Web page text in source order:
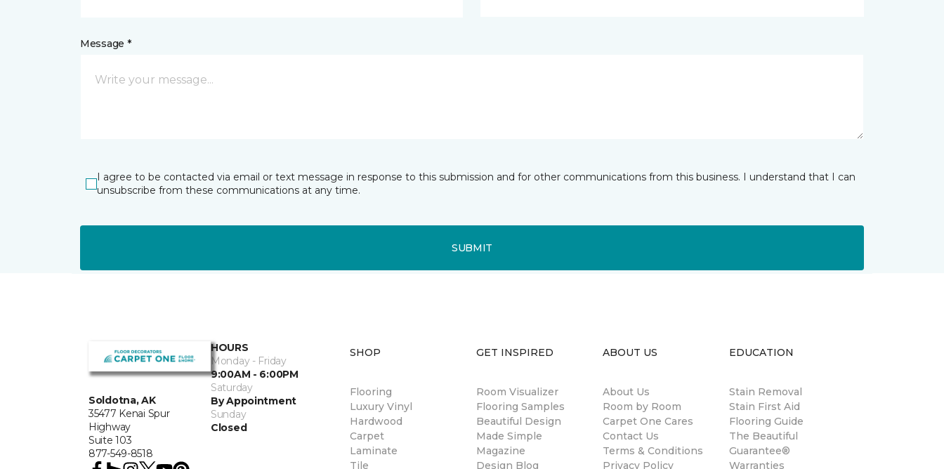
Message *
I agree to be contacted via email or text message in response to this submission and for other communications from this business. I understand that I can
unsubscribe from these communications at any time.
SUBMIT
Soldotna, AK
35477 Kenai Spur
Highway
Suite 103
877-549-8518
HOURS
Monday - Friday
9:00AM - 6:00PM
Saturday
By Appointment
Sunday
Closed
SHOP
Flooring
Luxury Vinyl
Hardwood
Carpet
Laminate
Tile
GET INSPIRED
Room Visualizer
Flooring Samples
Beautiful Design
Made Simple
Magazine
Design Blog
ABOUT US
About Us
Room by Room
Carpet One Cares
Contact Us
Terms & Conditions
Privacy Policy
EDUCATION
Stain Removal
Stain First Aid
Flooring Guide
The Beautiful
Guarantee®
Warranties